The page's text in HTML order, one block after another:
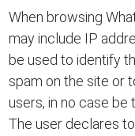
When browsing
may include IP
be used to identify
spam on the site or
users, in no case be
The user declares